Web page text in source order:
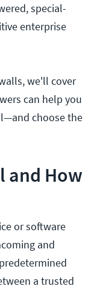
special-
enterprise
we'll cover
can help you
choose the
and How
or software
and
a trusted